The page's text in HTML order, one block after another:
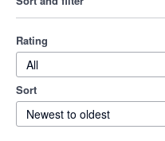
Rating
All
Sort
Newest to oldest